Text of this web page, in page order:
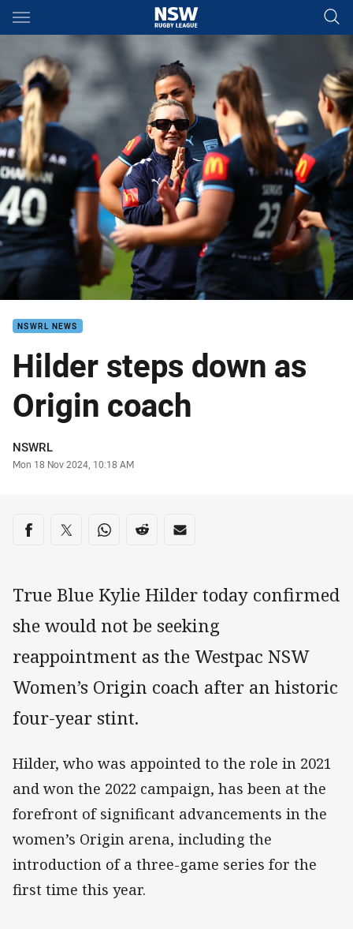
Main
You have skipped the navigation, tab for page content
NSWRL NEWS
Hilder steps down as
Origin coach
Author
NSWRL
Timestamp
Mon 18 Nov 2024, 10:18 AM
Share on social media
Share via Facebook
Share via Twitter
Share via Whats-app
Share via Reddit
Share via Email
True Blue Kylie Hilder today confirmed
she would not be seeking
reappointment as the Westpac NSW
Women’s Origin coach after an historic
four-year stint.
Hilder, who was appointed to the role in 2021
and won the 2022 campaign, has been at the
forefront of significant advancements in the
women’s Origin arena, including the
introduction of a three-game series for the
first time this year.